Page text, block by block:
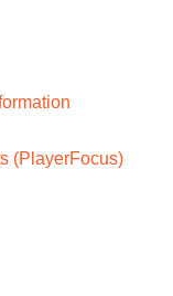
(PlayerFocus)